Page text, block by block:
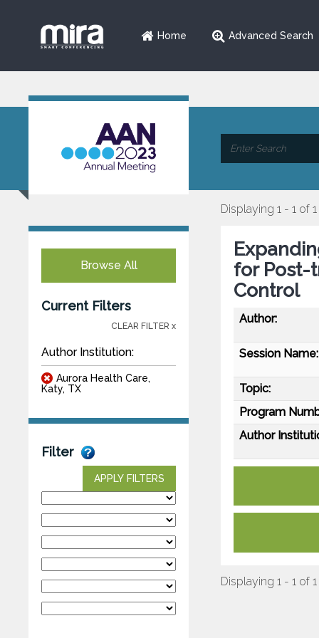
Home Advanced Search
Browse All
Current Filters
CLEAR FILTER x
Author Institution:
Aurora Health Care,
Katy, TX
Filter
APPLY FILTERS
Displaying 1 - 1 of 1
for Post-
Control
Author:
Session Name:
Topic:
Program
Author
Displaying 1 - 1 of 1